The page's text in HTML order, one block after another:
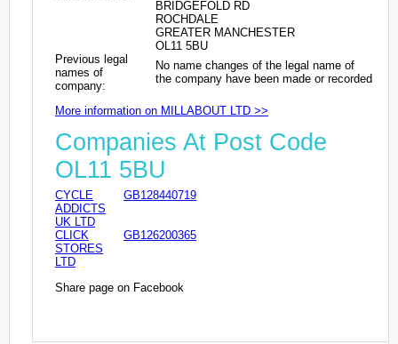
BRIDGEFOLD RD
ROCHDALE
GREATER MANCHESTER
OL11 5BU
Previous legal
names of
company:
No name changes of the legal name of
the company have been made or recorded
More information on MILLABOUT LTD >>
Companies At Post Code
OL11 5BU
CYCLE
ADDICTS
UK LTD
GB128440719
CLICK
STORES
LTD
GB126200365
Share page on Facebook